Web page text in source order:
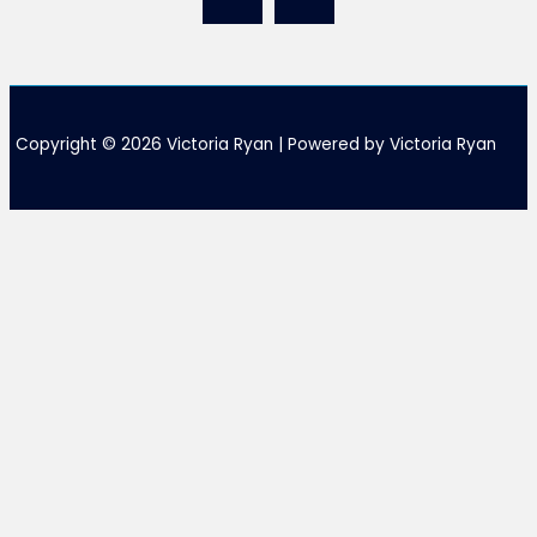
Copyright © 2026 Victoria Ryan | Powered by Victoria Ryan